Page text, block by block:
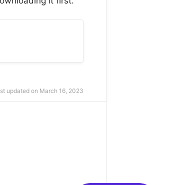
updated on March 16, 2023